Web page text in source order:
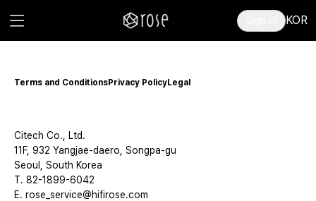
KOR
Terms and ConditionsPrivacy PolicyLegal
Citech Co., Ltd.
11F, 932 Yangjae-daero, Songpa-gu
Seoul, South Korea
T. 82-1899-6042
E. rose_service@hifirose.com